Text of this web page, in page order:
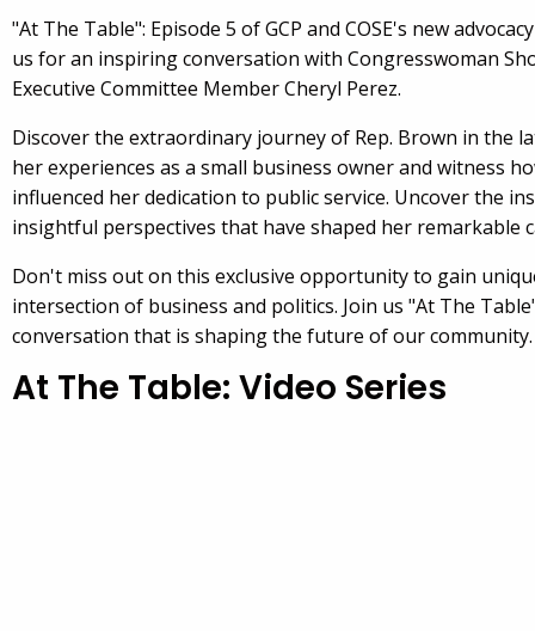
"At The Table": Episode 5 of GCP and COSE's new
us for an inspiring conversation with Congresswoman
Executive Committee Member Cheryl Perez.
Discover the extraordinary journey of Rep. Brown in the
her experiences as a small business owner and witness
influenced her dedication to public service. Uncover the
insightful perspectives that have shaped her remarkable
Don't miss out on this exclusive opportunity to gain
intersection of business and politics. Join us "At The
conversation that is shaping the future of our community.
At The Table: Video Series